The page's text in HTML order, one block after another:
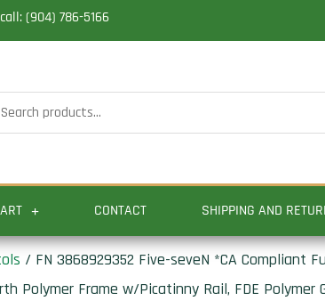
(904) 786-5166
CONTACT SHIPPING AND
/ FN 3868929352 Five-seveN *CA Compliant
Polymer Frame w/Picatinny Rail, FDE Polymer